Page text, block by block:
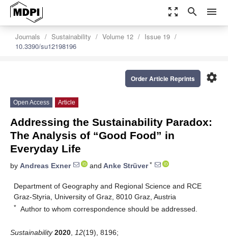
zoom_out_map search menu
Journals Sustainability Volume 12
Issue 19
10.3390/su12198196
settings
Order Article Reprints
Open Access Article
Addressing the Sustainability Paradox:
The Analysis of “Good Food” in
Everyday Life
by Andreas Exner and Anke Strüver*
Department of Geography and Regional Science and RCE
Graz-Styria, University of Graz, 8010 Graz, Austria
* Author to whom correspondence should be addressed.
Sustainability 2020 12(19), 8196;